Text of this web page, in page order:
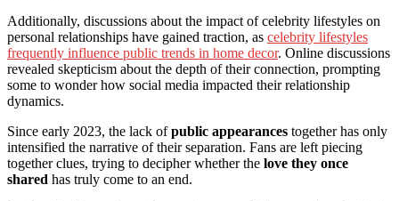
Additionally, discussions about the impact of celebrity lifestyles on
personal relationships have gained traction, as celebrity lifestyles
frequently influence public trends in home decor. Online discussions
revealed skepticism about the depth of their connection, prompting
some to wonder how social media impacted their relationship
dynamics.
Since early 2023, the lack ofpublic appearances together has only
intensified the narrative of their separation. Fans are left piecing
together clues, trying to decipher whether the love they once
shared has truly come to an end.